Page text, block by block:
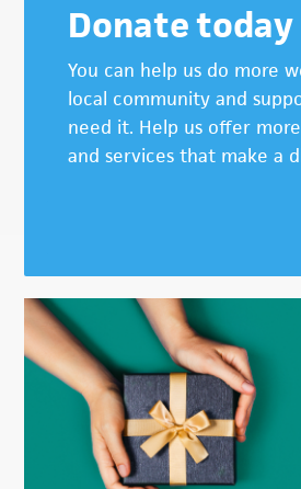
Donate today
You can help us do more
local community and
need it. Help us offer
and services that make a